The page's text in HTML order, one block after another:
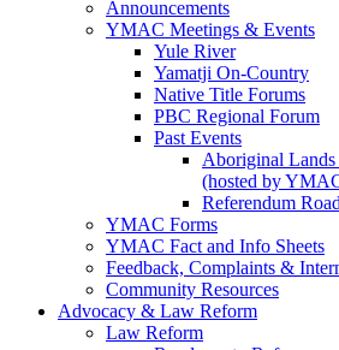
Announcements
YMAC Meetings & Events
Yule River
Yamatji On-Country
Native Title Forums
PBC Regional Forum
Past Events
Aboriginal
(hosted by
Referendum
YMAC Forms
YMAC Fact and Info Sheets
Feedback, Complaints &
Community Resources
Advocacy & Law Reform
Law Reform